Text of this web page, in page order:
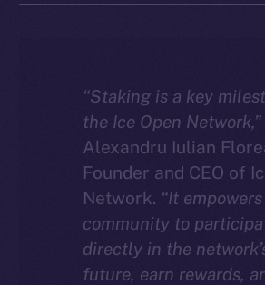
“Staking is a key
the Ice Open Network,”
Alexandru Iulian
Founder and CEO of
Network. “It
community to
directly in the
future, earn rewards,